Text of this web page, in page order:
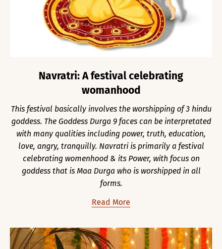
Navratri: A festival celebrating
womanhood
This festival basically involves the worshipping of 3 hindu
goddess. The Goddess Durga 9 faces can be interpretated
with many qualities including power, truth, education,
love, angry, tranquilly. Navratri is primarily a festival
celebrating womenhood & its Power, with focus on
goddess that is Maa Durga who is worshipped in all
forms.
Read More